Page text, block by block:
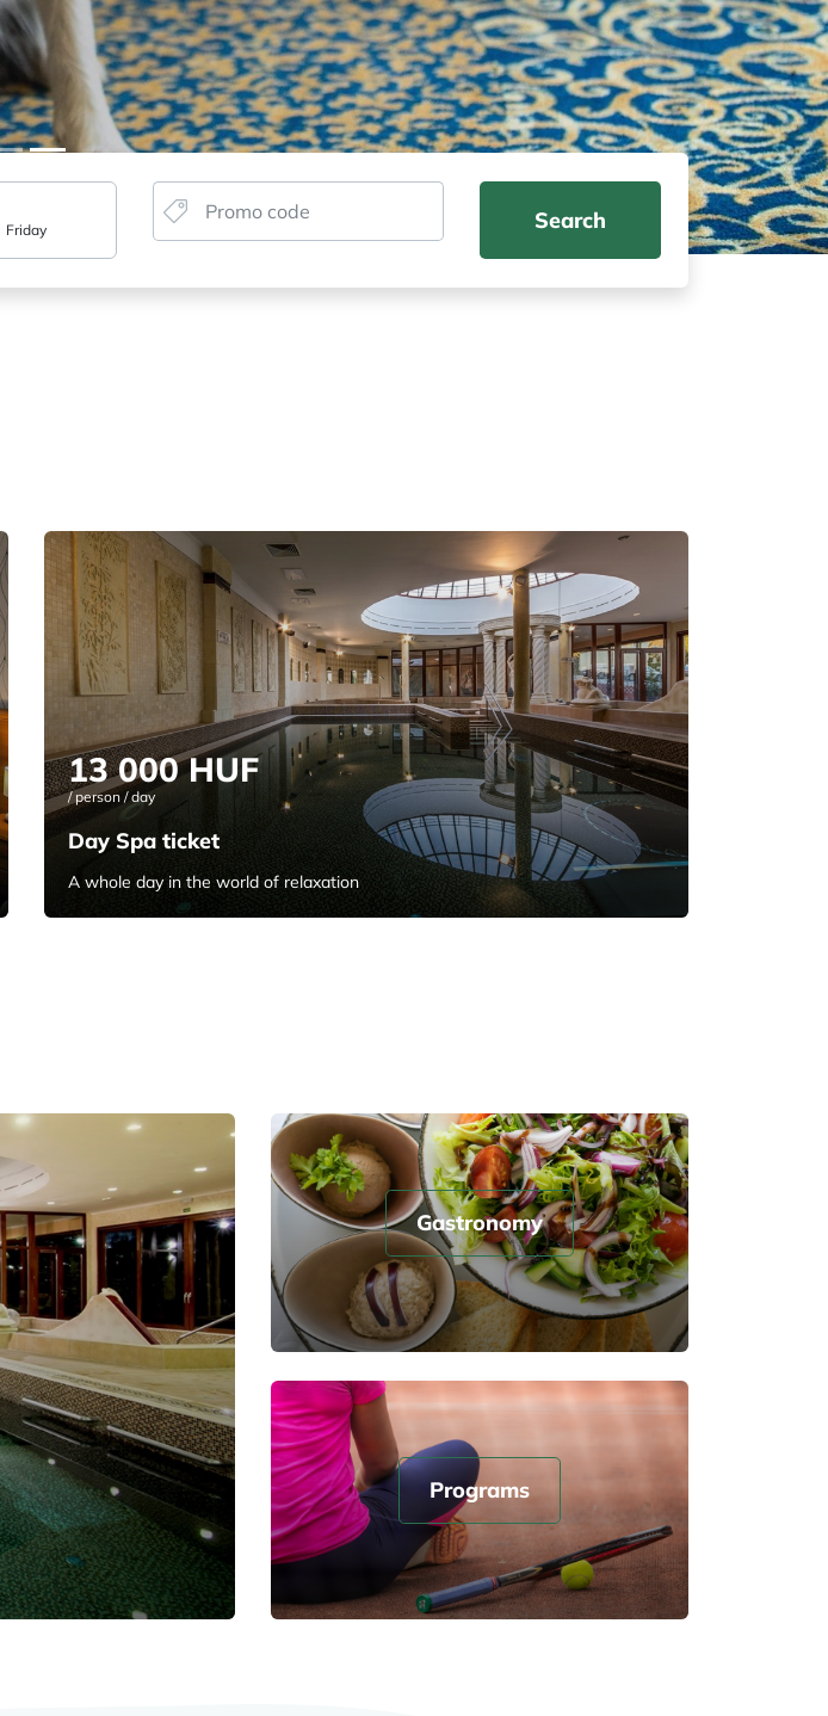
Summer vacation in the
Don't miss out on the summer
Friday Search
13 000 HUF
/ person / day
Day Spa ticket
A whole day in the world of relaxation
Gastronomy
Programs